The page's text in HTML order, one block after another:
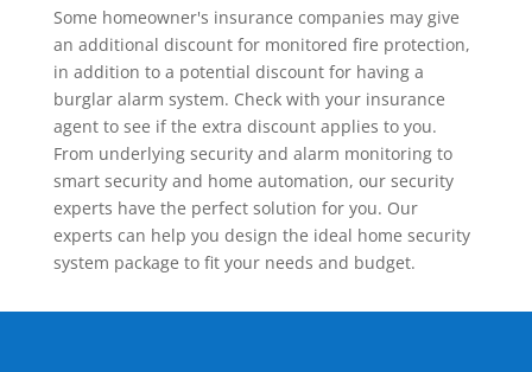
Some homeowner's insurance companies may give
an additional discount for monitored fire protection,
in addition to a potential discount for having a
burglar alarm system. Check with your insurance
agent to see if the extra discount applies to you.
From underlying security and alarm monitoring to
smart security and home automation, our security
experts have the perfect solution for you. Our
experts can help you design the ideal home security
system package to fit your needs and budget.